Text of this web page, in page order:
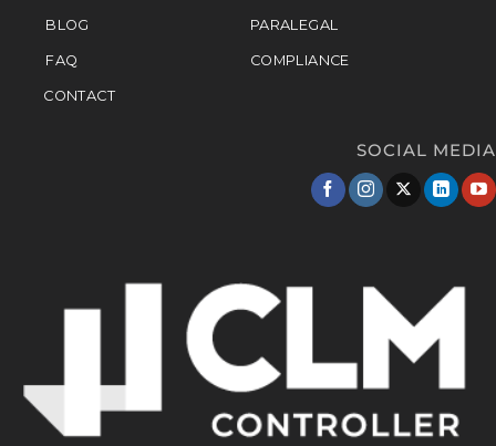
BLOG
FAQ
CONTACT
PARALEGAL
COMPLIANCE
SOCIAL MEDIA